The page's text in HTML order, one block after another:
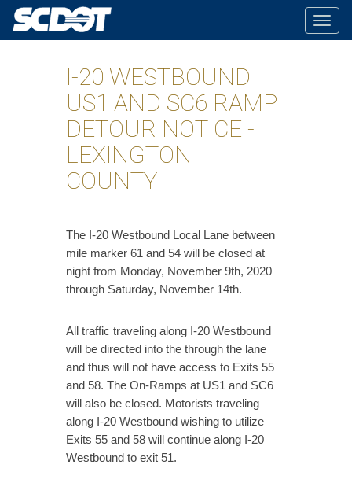
I-20 WESTBOUND
US1 AND SC6 RAMP
DETOUR NOTICE -
LEXINGTON
COUNTY
​The I-20 Westbound Local Lane between
mile marker 61 and 54 will be closed at
night from Monday, November 9th, 2020
through Saturday, November 14th.
All traffic traveling along I-20 Westbound
will be directed into the through the lane
and thus will not have access to Exits 55
and 58. The On-Ramps at US1 and SC6
will also be closed. Motorists traveling
along I-20 Westbound wishing to utilize
Exits 55 and 58 will continue along I-20
Westbound to exit 51.